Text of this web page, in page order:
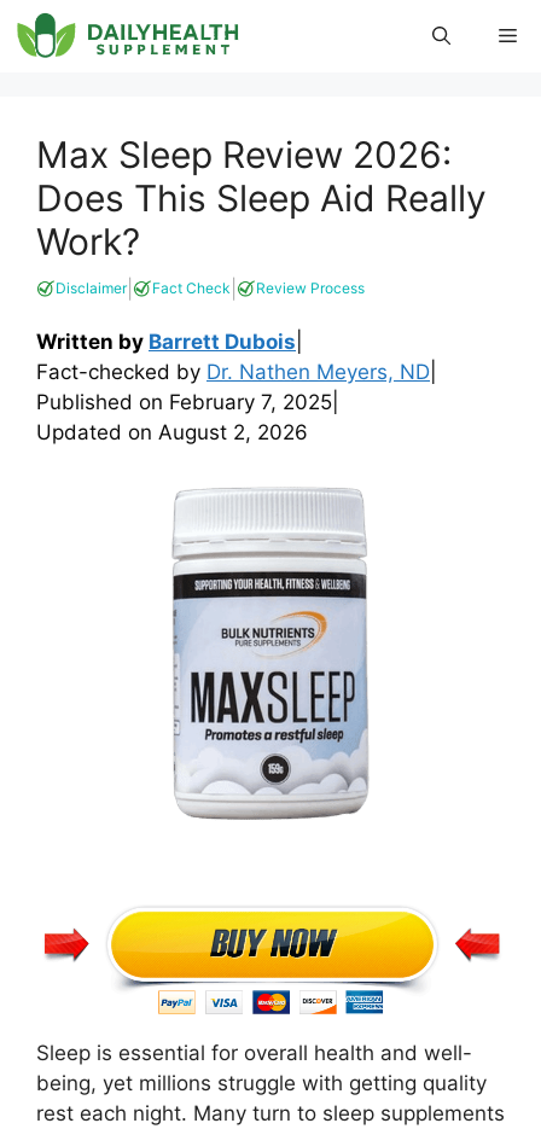
Skip
to
Max Sleep Review 2026:
Does This Sleep Aid Really
Work?
Disclaimer| Fact Check Review Process
Written by Barrett Dubois
Fact-checked by Dr. Nathen Meyers, ND
Published on February 7, 2025
Updated on August 2, 2026
Sleep is essential for overall health and well-
being, yet millions struggle with getting quality
rest each night. Many turn to sleep supplements